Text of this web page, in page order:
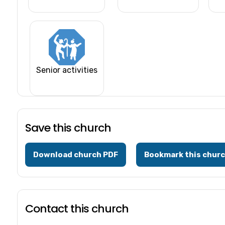
Senior activities
Save this church
Download church PDF Bookmark this
Contact this church